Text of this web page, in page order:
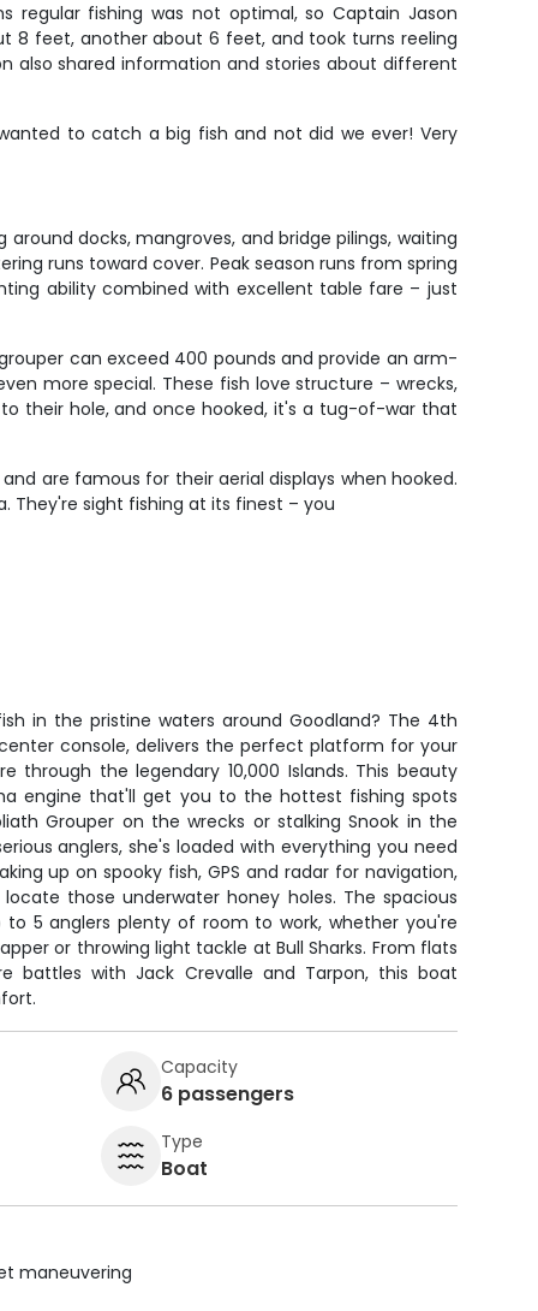
regular fishing was not optimal, so Captain Jason
8 feet, another about 6 feet, and took turns reeling
also shared information and stories about different
to catch a big fish and not did we ever! Very
docks, mangroves, and bridge pilings, waiting
runs toward cover. Peak season runs from spring
ability combined with excellent table fare – just
can exceed 400 pounds and provide an arm-
more special. These fish love structure – wrecks,
their hole, and once hooked, it's a tug-of-war that
are famous for their aerial displays when hooked.
They're sight fishing at its finest – you
in the pristine waters around Goodland? The 4th
console, delivers the perfect platform for your
through the legendary 10,000 Islands. This beauty
engine that'll get you to the hottest fishing spots
Grouper on the wrecks or stalking Snook in the
anglers, she's loaded with everything you need
up on spooky fish, GPS and radar for navigation,
those underwater honey holes. The spacious
5 anglers plenty of room to work, whether you're
or throwing light tackle at Bull Sharks. From flats
battles with Jack Crevalle and Tarpon, this boat
Capacity
6 passengers
Type
Boat
maneuvering